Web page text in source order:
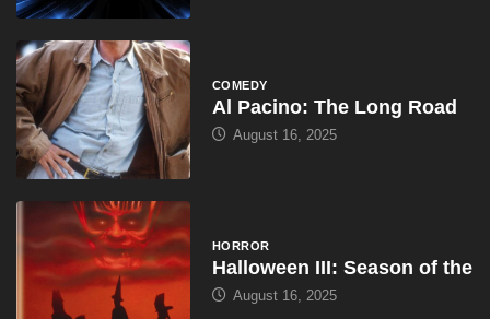
COMEDY
Al Pacino: The Long Road
August 16, 2025
HORROR
Halloween III: Season of the
August 16, 2025